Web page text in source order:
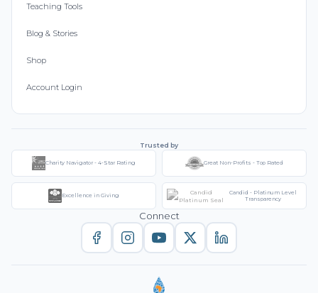
Teaching Tools
Blog & Stories
Shop
Account Login
Trusted by
Charity Navigator - 4-Star Rating Great Non-Profits - Top Rated
Excellence in Giving
Candid - Platinum Level
Transparency
Connect